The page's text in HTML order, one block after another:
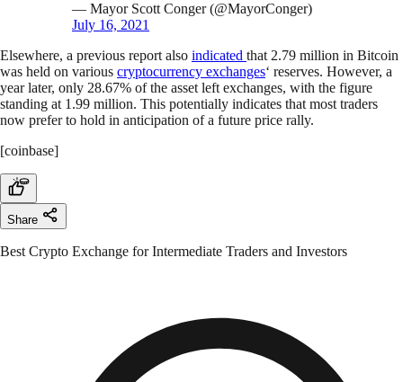
— Mayor Scott Conger (@MayorConger)
July 16, 2021
Elsewhere, a previous report also indicated that 2.79 million in Bitcoin
was held on various cryptocurrency exchanges‘ reserves. However, a
year later, only 28.67% of the asset left exchanges, with the figure
standing at 1.99 million. This potentially indicates that most traders
now prefer to hold in anticipation of a future price rally.
[coinbase]
Share
Best Crypto Exchange for Intermediate Traders and Investors